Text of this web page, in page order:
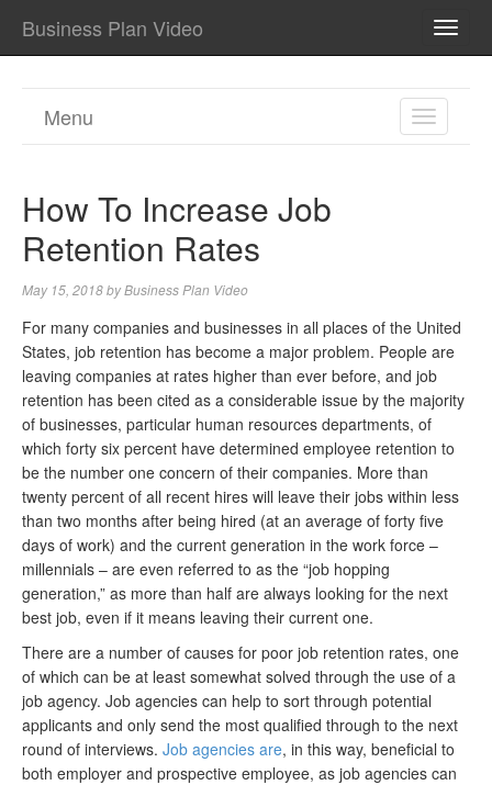
Business Plan Video
TOGGLE
Menu
How To Increase Job
Retention Rates
May 15, 2018byBusiness Plan Video
For many companies and businesses in all places of the United
States, job retention has become a major problem. People are
leaving companies at rates higher than ever before, and job
retention has been cited as a considerable issue by the majority
of businesses, particular human resources departments, of
which forty six percent have determined employee retention to
be the number one concern of their companies. More than
twenty percent of all recent hires will leave their jobs within less
than two months after being hired (at an average of forty five
days of work) and the current generation in the work force –
millennials – are even referred to as the “job hopping
generation,” as more than half are always looking for the next
best job, even if it means leaving their current one.
There are a number of causes for poor job retention rates, one
of which can be at least somewhat solved through the use of a
job agency. Job agencies can help to sort through potential
applicants and only send the most qualified through to the next
round of interviews. Job agencies are, in this way, beneficial to
both employer and prospective employee, as job agencies can